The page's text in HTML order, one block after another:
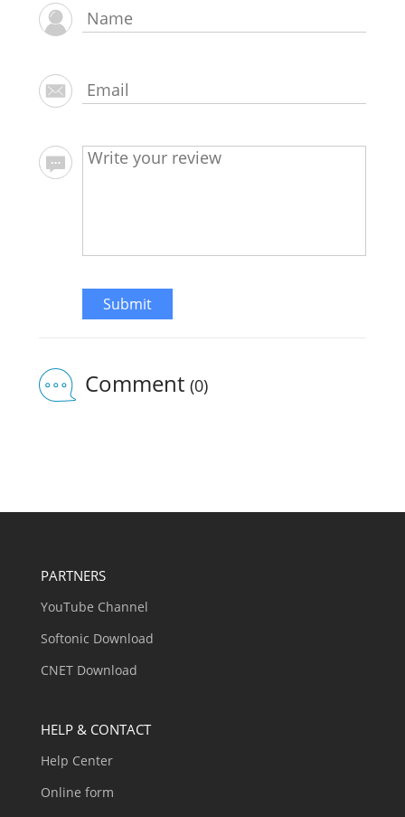
Submit
Comment (0)
PARTNERS
YouTube Channel
Softonic Download
CNET Download
HELP & CONTACT
Help Center
Online form